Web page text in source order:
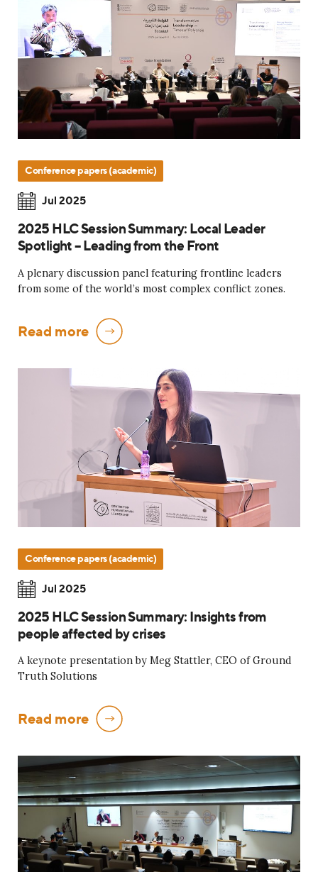
Conference papers (academic)
Jul 2025
2025 HLC Session Summary: Local Leader
Spotlight – Leading from the Front
A plenary discussion panel featuring frontline leaders
from some of the world’s most complex conflict zones.
Read more
Conference papers (academic)
Jul 2025
2025 HLC Session Summary: Insights from
people affected by crises
A keynote presentation by Meg Stattler, CEO of Ground
Truth Solutions
Read more